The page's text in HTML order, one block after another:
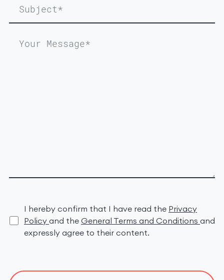
I hereby confirm that I have read the Privacy
Policy and the General Terms and Conditions and
expressly agree to their content.